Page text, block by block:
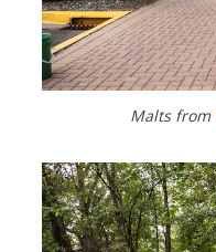
Malts from